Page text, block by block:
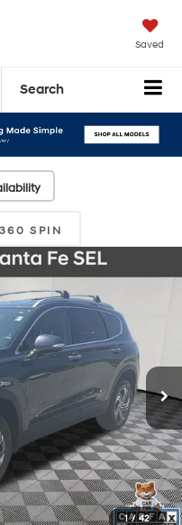
Saved
Search
360 SPIN
1 / 42